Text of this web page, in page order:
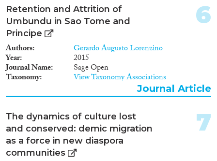
Retention and Attrition of
Umbundu in Sao Tome and
Principe
Authors Gerardo Augusto Lorenzino
Year 2015
Journal Name Sage Open
Taxonomy View Taxonomy Associations
6
Journal Article
The dynamics of culture lost
and conserved: demic migration
as a force in new diaspora
communities
7
Publishers
Reset Filters